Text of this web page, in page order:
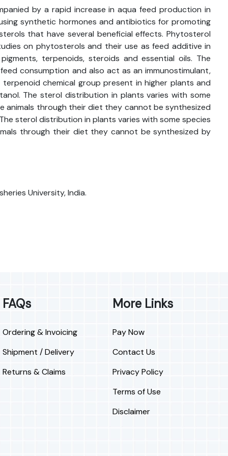
by a rapid increase in aqua feed production in
synthetic hormones and antibiotics for promoting
that have several beneficial effects. Phytosterol
on phytosterols and their use as feed additive in
terpenoids, steroids and essential oils. The
consumption and also act as an immunostimulant,
chemical group present in higher plants and
The sterol distribution in plants varies with some
animals through their diet they cannot be synthesized
sterol distribution in plants varies with some species
through their diet they cannot be synthesized by
University, India.
FAQs
Ordering & Invoicing
Shipment / Delivery
Returns & Claims
More Links
Pay Now
Contact Us
Privacy Policy
Terms of Use
Disclaimer